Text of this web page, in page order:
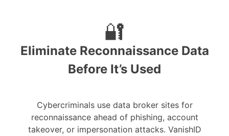
🔐
Eliminate Reconnaissance Data
Before It’s Used
Cybercriminals use data broker sites for
reconnaissance ahead of phishing, account
takeover, or impersonation attacks. VanishID